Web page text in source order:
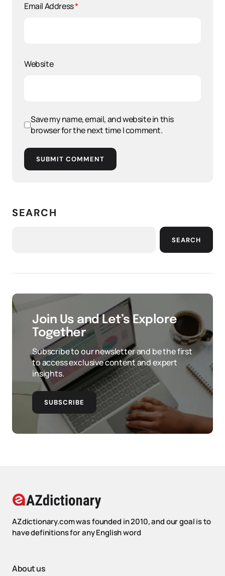
Email Address*
Website
Save my name, email, and website in this
browser for the next time I comment.
SUBMIT COMMENT
SEARCH
SEARCH
Join Us and Let’s Explore
Together
Subscribe to our newsletter and be the first
to access exclusive content and expert
insights.
SUBSCRIBE
AZdictionary.com was founded in 2010, and our goal is to
have definitions for any English word
About us